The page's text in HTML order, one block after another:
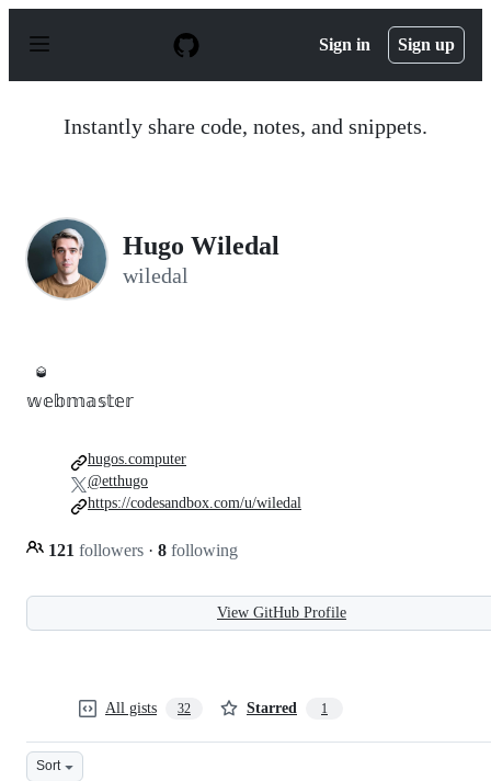
p
Sign in Sign up
Instantly share code, notes, and snippets.
Hugo Wiledal
wiledal
🥃
𝕨𝕖𝕓𝕞𝕒𝕤𝕥𝕖𝕣
121 followers · 8 following
hugos.computer
@etthugo
https://codesandbox.com/u/wiledal
View GitHub Profile
All gists 32 Starred 1
Sort